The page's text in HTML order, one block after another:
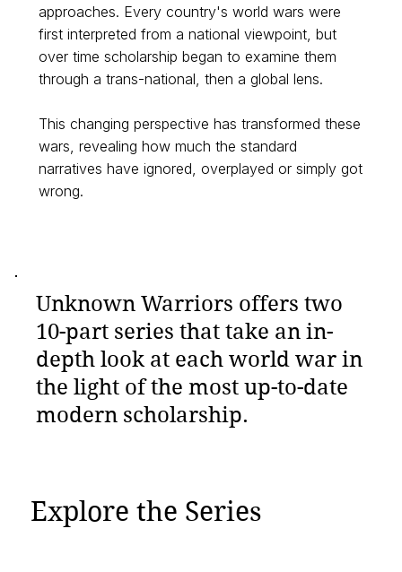
approaches. Every country's world wars were
first interpreted from a national viewpoint, but
over time scholarship began to examine them
through a trans-national, then a global lens.
This changing perspective has transformed these
wars, revealing how much the standard
narratives have ignored, overplayed or simply got
wrong.
Unknown Warriors offers two
10-part series that take an in-
depth look at each world war in
the light of the most up-to-date
modern scholarship.
Explore the Series